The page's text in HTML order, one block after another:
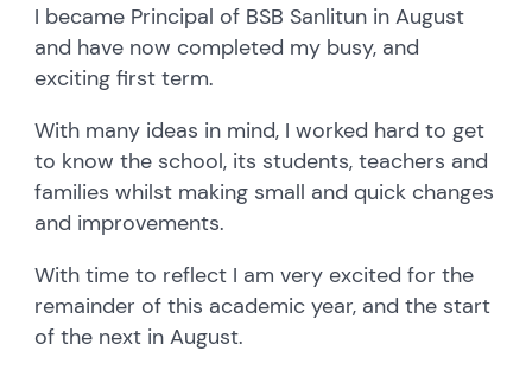
I became Principal of BSB Sanlitun in August
and have now completed my busy, and
exciting first term.
With many ideas in mind, I worked hard to get
to know the school, its students, teachers and
families whilst making small and quick changes
and improvements.
With time to reflect I am very excited for the
remainder of this academic year, and the start
of the next in August.